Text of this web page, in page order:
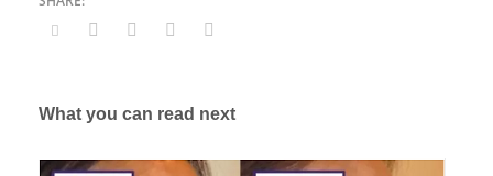
What you can read next